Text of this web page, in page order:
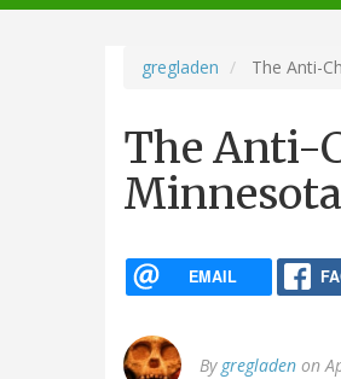
navigation
gregladen The Anti-
The Anti-
EMAIL
By gregladen on